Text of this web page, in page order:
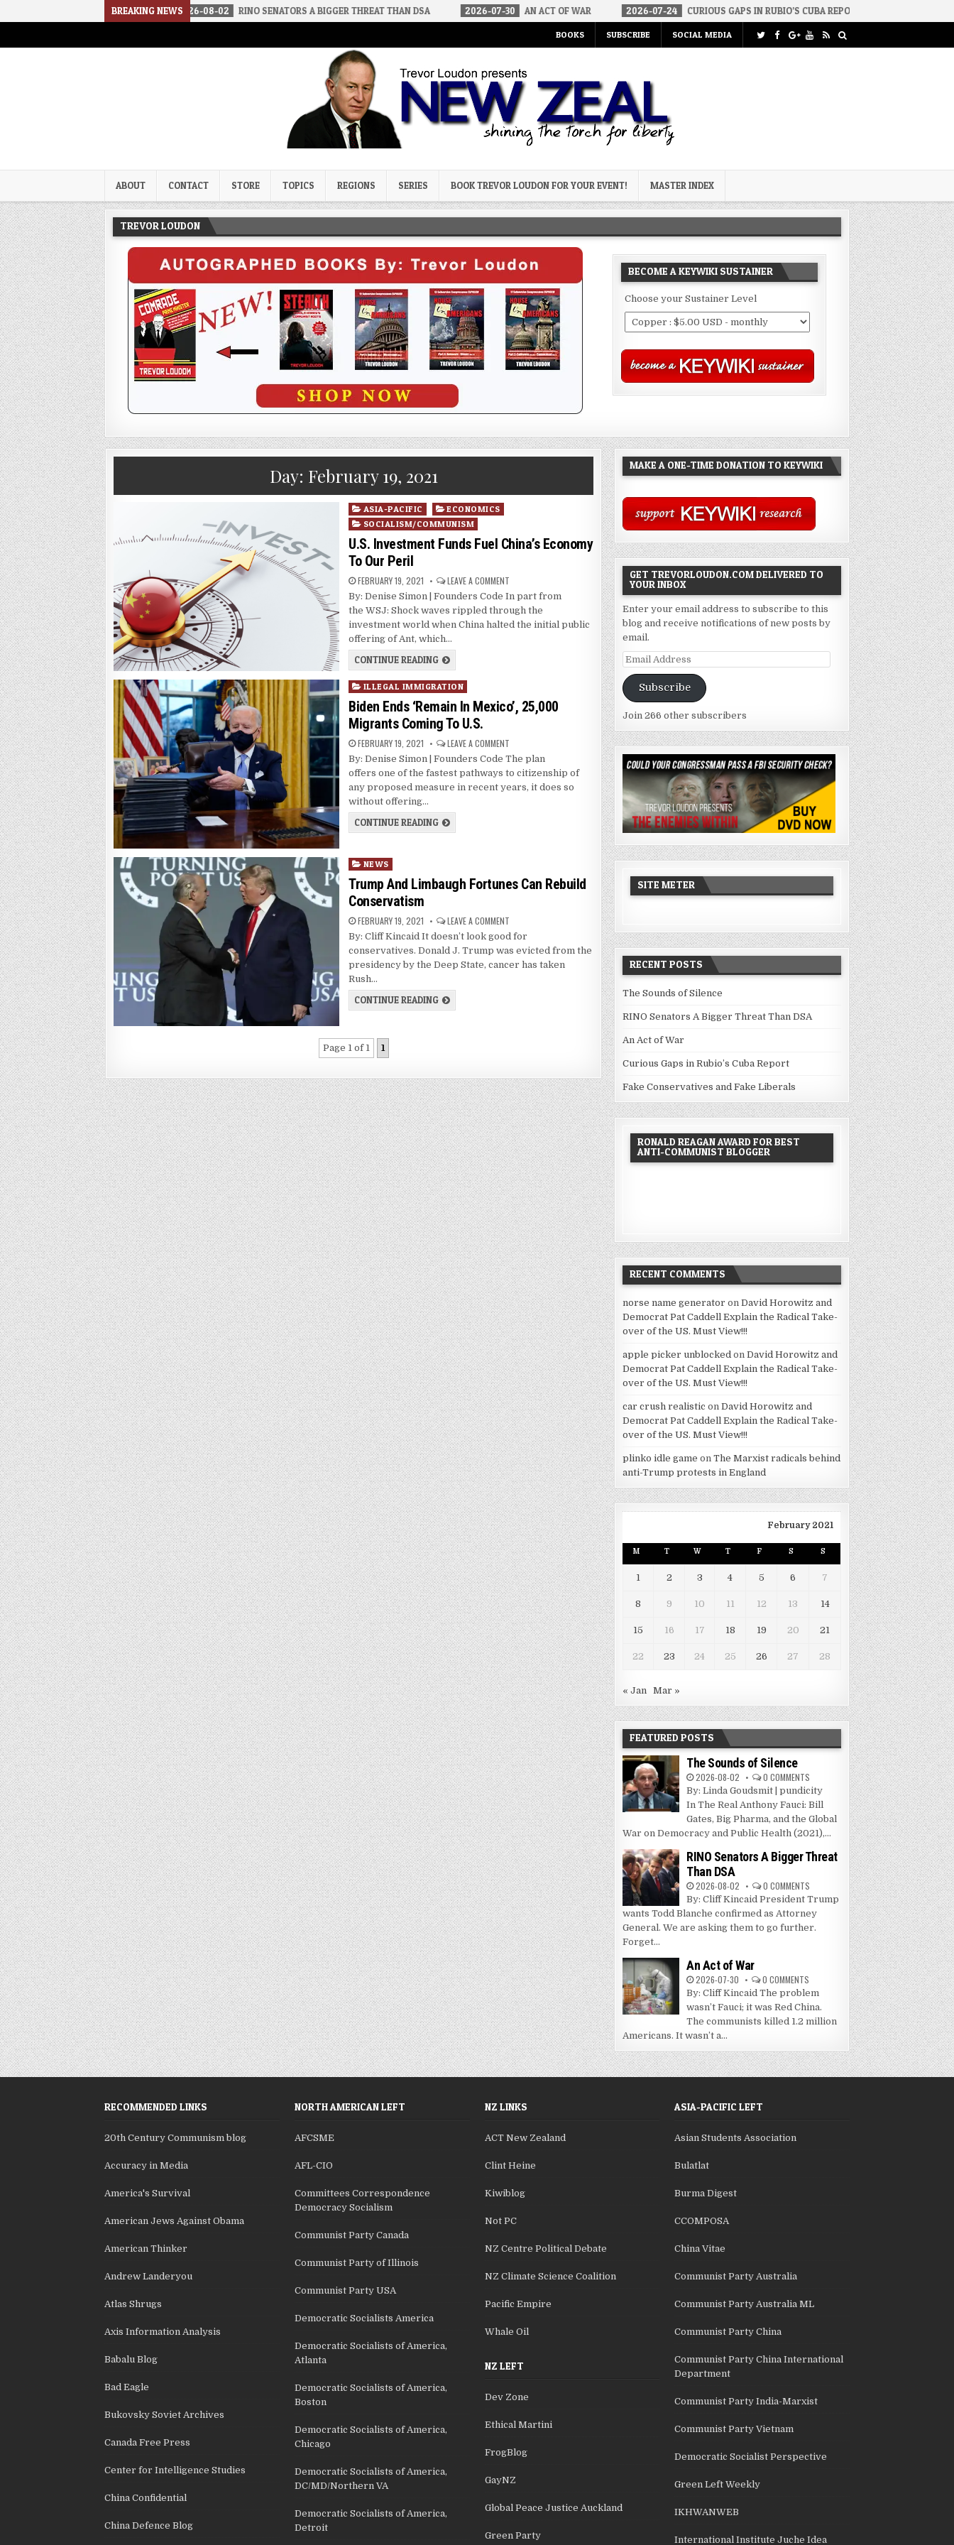
BREAKING NEWS
2026-08-02 RINO SENATORS A BIGGER THREAT THAN DSA 2026-07-30 AN ACT OF WAR 2026-07-24 CURIOUS GAPS IN RUBIO’S CUBA REPORT 2026-07-23
BOOKS SUBSCRIBE SOCIAL MEDIA
Trevor Loudon's New Zeal Blog
ABOUT CONTACT STORE TOPICS REGIONS SERIES BOOK TREVOR LOUDON FOR YOUR EVENT! MASTER INDEX
TREVOR LOUDON
BECOME A KEYWIKI SUSTAINER
Choose your Sustainer Level
Day: February 19, 2021
Posted
in
ASIA-PACIFIC
ECONOMICS
SOCIALISM/COMMUNISM
U.S. Investment Funds Fuel China’s Economy
To Our Peril
FEBRUARY 19, 2021 LEAVE A COMMENT
By: Denise Simon | Founders Code In part from
the WSJ: Shock waves rippled through the
investment world when China halted the initial public
offering of Ant, which…
CONTINUE READING
Posted
in
ILLEGAL IMMIGRATION
Biden Ends ‘Remain In Mexico’, 25,000
Migrants Coming To U.S.
FEBRUARY 19, 2021 LEAVE A COMMENT
By: Denise Simon | Founders Code The plan
offers one of the fastest pathways to citizenship of
any proposed measure in recent years, it does so
without offering…
CONTINUE READING
Posted
in
NEWS
Trump And Limbaugh Fortunes Can Rebuild
Conservatism
FEBRUARY 19, 2021 LEAVE A COMMENT
By: Cliff Kincaid It doesn’t look good for
conservatives. Donald J. Trump was evicted from the
presidency by the Deep State, cancer has taken
Rush…
CONTINUE READING
Page 1 of 1 1
MAKE A ONE-TIME DONATION TO KEYWIKI
GET TREVORLOUDON.COM DELIVERED TO
YOUR INBOX
Enter your email address to subscribe to this
blog and receive notifications of new posts by
email.
Email
Address
Subscribe
Join 266 other subscribers
SITE METER
RECENT POSTS
The Sounds of Silence
RINO Senators A Bigger Threat Than DSA
An Act of War
Curious Gaps in Rubio’s Cuba Report
Fake Conservatives and Fake Liberals
RONALD REAGAN AWARD FOR BEST
ANTI-COMMUNIST BLOGGER
RECENT COMMENTS
norse name generator onDavid Horowitz and
Democrat Pat Caddell Explain the Radical Take-
over of the US. Must View!!!
apple picker unblocked onDavid Horowitz and
Democrat Pat Caddell Explain the Radical Take-
over of the US. Must View!!!
car crush realistic onDavid Horowitz and
Democrat Pat Caddell Explain the Radical Take-
over of the US. Must View!!!
plinko idle game onThe Marxist radicals behind
anti-Trump protests in England
February 2021
M T W T F S S
1 2 3 4 5 6 7
8 9 10 11 12 13 14
15 16 17 18 19 20 21
22 23 24 25 26 27 28
« Jan Mar »
FEATURED POSTS
The Sounds of Silence
2026-08-02 0 COMMENTS
By: Linda Goudsmit | pundicity
In The Real Anthony Fauci: Bill
Gates, Big Pharma, and the Global
War on Democracy and Public Health (2021),...
RINO Senators A Bigger Threat
Than DSA
2026-08-02 0 COMMENTS
By: Cliff Kincaid President Trump
wants Todd Blanche confirmed as Attorney
General. We are asking them to go further.
Forget...
An Act of War
2026-07-30 0 COMMENTS
By: Cliff Kincaid The problem
wasn’t Fauci; it was Red China.
The communists killed 1.2 million
Americans. It wasn’t a...
RECOMMENDED LINKS
20th Century Communism blog
Accuracy in Media
America's Survival
American Jews Against Obama
American Thinker
Andrew Landeryou
Atlas Shrugs
Axis Information Analysis
Babalu Blog
Bad Eagle
Bukovsky Soviet Archives
Canada Free Press
Center for Intelligence Studies
China Confidential
China Defence Blog
NORTH AMERICAN LEFT
AFCSME
AFL-CIO
Committees Correspondence
Democracy Socialism
Communist Party Canada
Communist Party of Illinois
Communist Party USA
Democratic Socialists America
Democratic Socialists of America,
Atlanta
Democratic Socialists of America,
Boston
Democratic Socialists of America,
Chicago
Democratic Socialists of America,
DC/MD/Northern VA
Democratic Socialists of America,
Detroit
NZ LINKS
ACT New Zealand
Clint Heine
Kiwiblog
Not PC
NZ Centre Political Debate
NZ Climate Science Coalition
Pacific Empire
Whale Oil
NZ LEFT
Dev Zone
Ethical Martini
FrogBlog
GayNZ
Global Peace Justice Auckland
Green Party
ASIA-PACIFIC LEFT
Asian Students Association
Bulatlat
Burma Digest
CCOMPOSA
China Vitae
Communist Party Australia
Communist Party Australia ML
Communist Party China
Communist Party China International
Department
Communist Party India-Marxist
Communist Party Vietnam
Democratic Socialist Perspective
Green Left Weekly
IKHWANWEB
International Institute Juche Idea